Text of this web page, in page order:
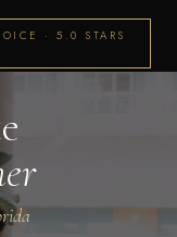
· 5.0 STARS